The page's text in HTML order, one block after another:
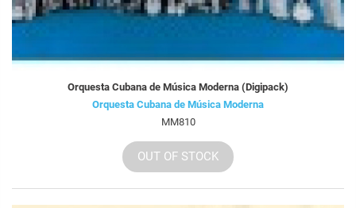
Orquesta Cubana de Música Moderna (Digipack)
Orquesta Cubana de Música Moderna
MM810
OUT OF STOCK